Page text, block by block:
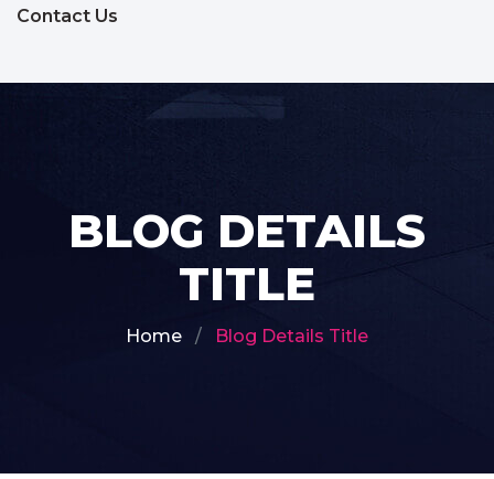
Contact Us
BLOG DETAILS
TITLE
Home Blog Details Title